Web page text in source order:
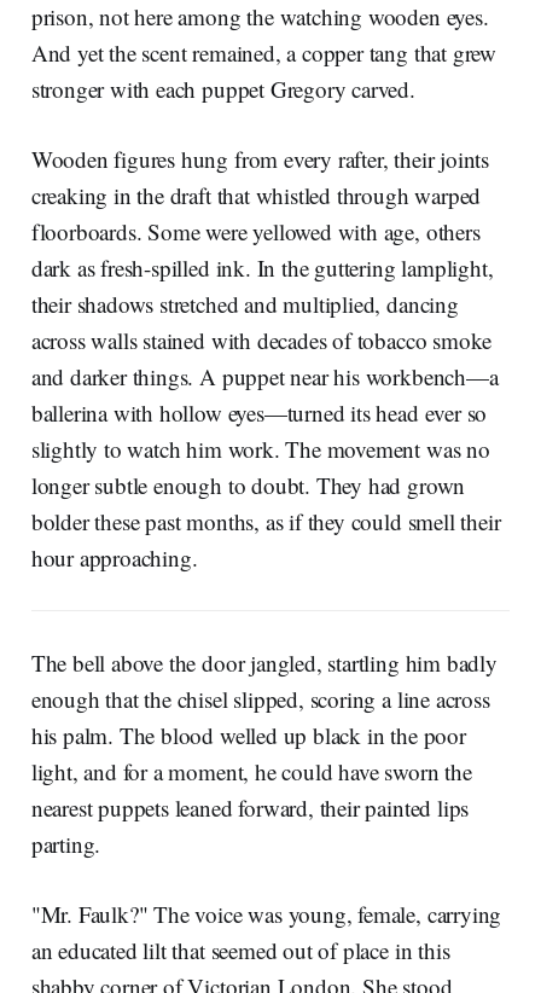
prison, not here among the watching wooden eyes.
And yet the scent remained, a copper tang that grew
stronger with each puppet Gregory carved.
Wooden figures hung from every rafter, their joints
creaking in the draft that whistled through warped
floorboards. Some were yellowed with age, others
dark as fresh-spilled ink. In the guttering lamplight,
their shadows stretched and multiplied, dancing
across walls stained with decades of tobacco smoke
and darker things. A puppet near his workbench—a
ballerina with hollow eyes—turned its head ever so
slightly to watch him work. The movement was no
longer subtle enough to doubt. They had grown
bolder these past months, as if they could smell their
hour approaching.
The bell above the door jangled, startling him badly
enough that the chisel slipped, scoring a line across
his palm. The blood welled up black in the poor
light, and for a moment, he could have sworn the
nearest puppets leaned forward, their painted lips
parting.
"Mr. Faulk?" The voice was young, female, carrying
an educated lilt that seemed out of place in this
shabby corner of Victorian London. She stood